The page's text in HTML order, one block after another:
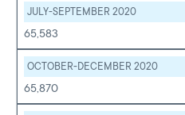
JULY-SEPTEMBER 2020
65,583
OCTOBER-DECEMBER 2020
65,870